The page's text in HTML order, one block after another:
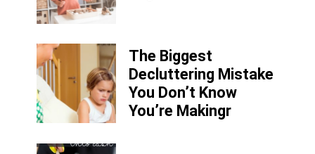
The Biggest
Decluttering Mistake
You Don’t Know
You’re Makingr